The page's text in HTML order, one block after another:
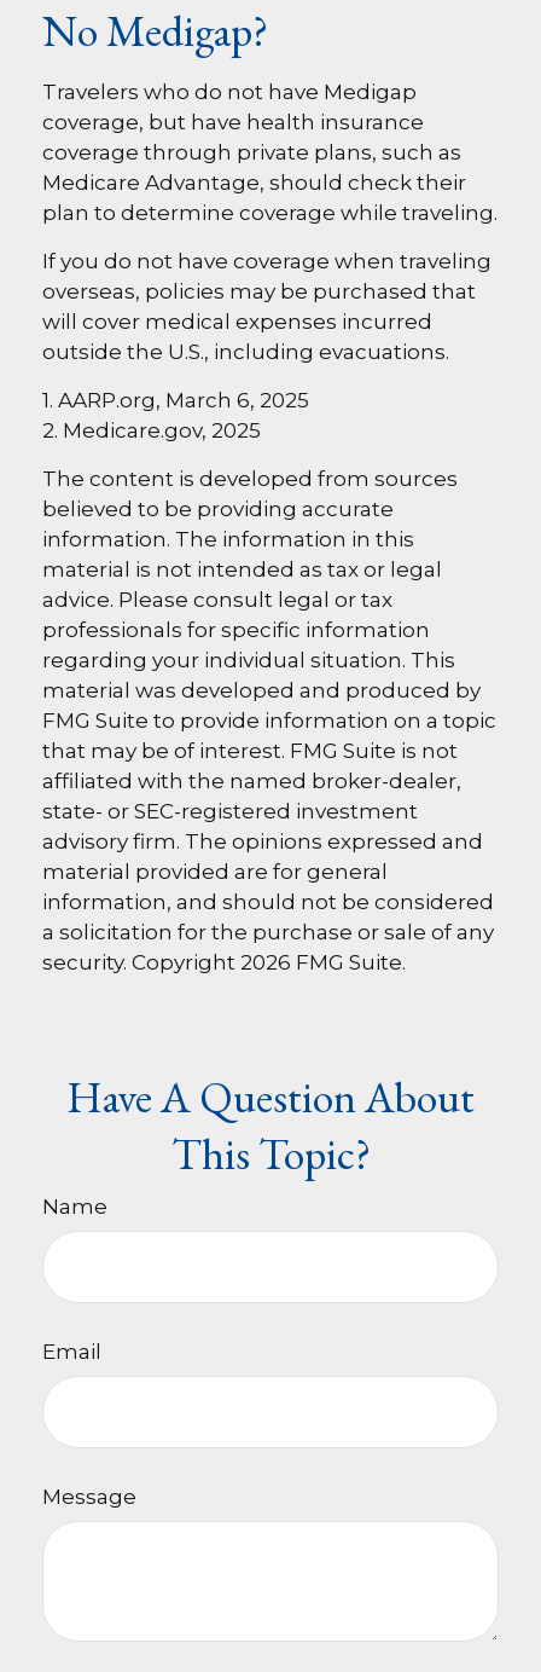
No Medigap?
Travelers who do not have Medigap
coverage, but have health insurance
coverage through private plans, such as
Medicare Advantage, should check their
plan to determine coverage while traveling.
If you do not have coverage when traveling
overseas, policies may be purchased that
will cover medical expenses incurred
outside the U.S., including evacuations.
1. AARP.org, March 6, 2025
2. Medicare.gov, 2025
The content is developed from sources
believed to be providing accurate
information. The information in this
material is not intended as tax or legal
advice. Please consult legal or tax
professionals for specific information
regarding your individual situation. This
material was developed and produced by
FMG Suite to provide information on a topic
that may be of interest. FMG Suite is not
affiliated with the named broker-dealer,
state- or SEC-registered investment
advisory firm. The opinions expressed and
material provided are for general
information, and should not be considered
a solicitation for the purchase or sale of any
security. Copyright 2026 FMG Suite.
Have A Question About
This Topic?
Name
Email
Message